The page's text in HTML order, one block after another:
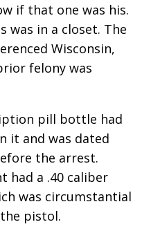
if that one was his.
was in a closet. The
Wisconsin,
felony was
pill bottle had
it and was dated
the arrest.
had a .40 caliber
was circumstantial
pistol.